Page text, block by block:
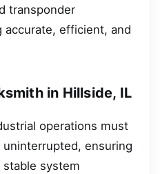
transponder
accurate, efficient, and
in Hillside, IL
operations must
ensuring
system